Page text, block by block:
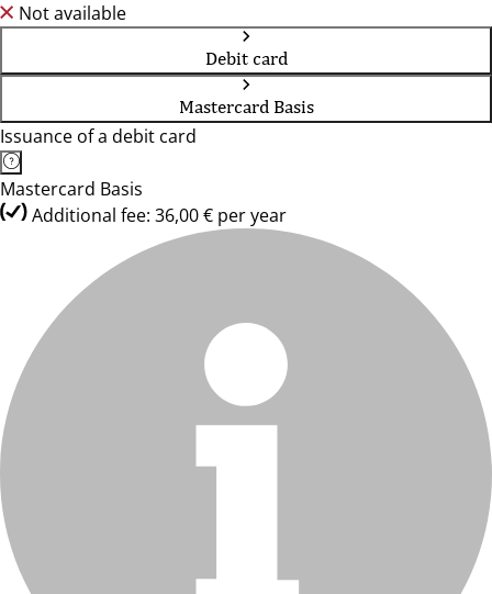
Not available
Debit card
Mastercard Basis
Issuance of a debit card
Mastercard Basis
Additional fee: 36,00 € per year